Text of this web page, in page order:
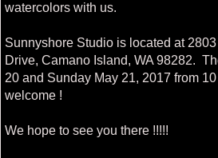
watercolors with us.
Sunnyshore Studio is located at
Drive, Camano Island, WA 98282.
20 and Sunday May 21, 2017 from
welcome !
We hope to see you there !!!!!